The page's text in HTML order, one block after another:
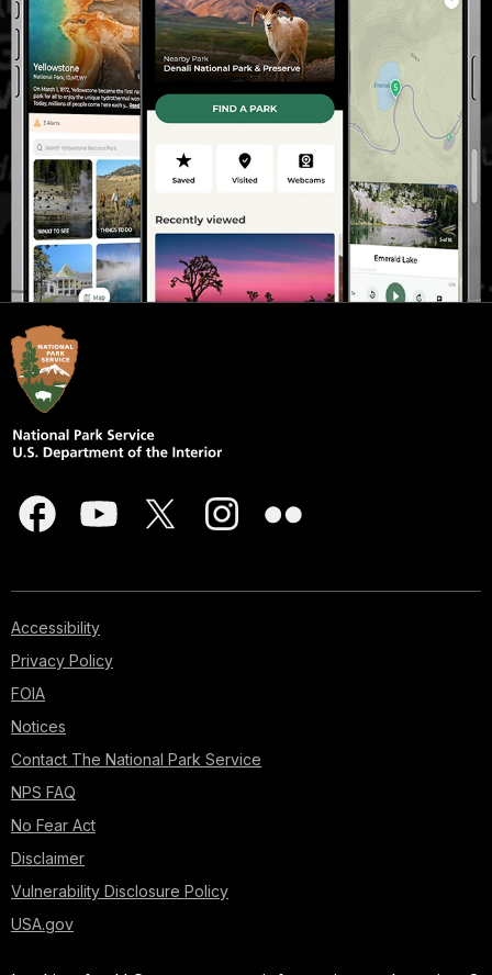
Accessibility
Privacy Policy
FOIA
Notices
Contact The National Park Service
NPS FAQ
No Fear Act
Disclaimer
Vulnerability Disclosure Policy
USA.gov